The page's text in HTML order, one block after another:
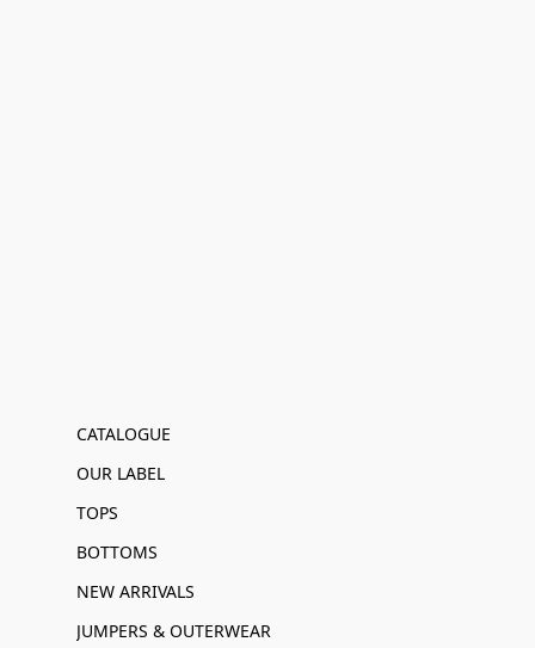
CATALOGUE
OUR LABEL
TOPS
BOTTOMS
NEW ARRIVALS
JUMPERS & OUTERWEAR